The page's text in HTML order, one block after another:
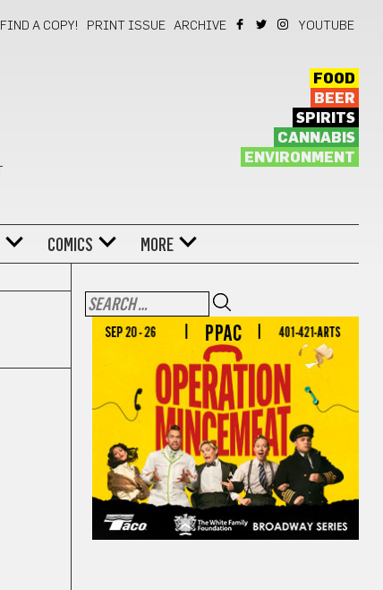
FIND A COPY! PRINT ISSUE ARCHIVE YOUTUBE
FOOD
BEER
SPIRITS
CANNABIS
ENVIRONMENT
COMICS MORE